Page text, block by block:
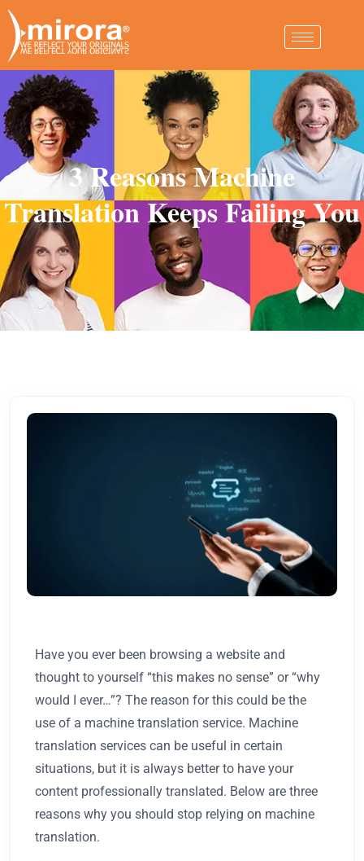
3 Reasons Machine
Translation Keeps Failing You
Have you ever been browsing a website and
thought to yourself “this makes no sense” or “why
would I ever…”? The reason for this could be the
use of a machine translation service. Machine
translation services can be useful in certain
situations, but it is always better to have your
content professionally translated. Below are three
reasons why you should stop relying on machine
translation.